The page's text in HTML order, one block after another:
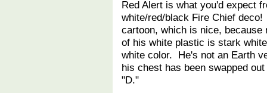
Red Alert is what you'd expect
white/red/black Fire Chief
cartoon, which is nice,
of his white plastic is stark
white color. He's not an Earth
his chest has been swapped
"D."